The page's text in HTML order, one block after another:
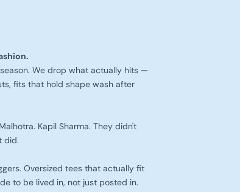
We drop what actually hits —
fits that hold shape wash after
Kapil Sharma. They didn't
did.
Oversized tees that actually fit
to be lived in, not just posted in.